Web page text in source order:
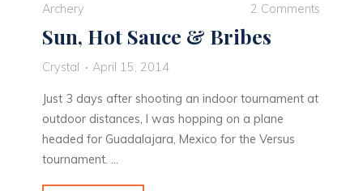
Archery 2 Comments
Sun, Hot Sauce & Bribes
Crystal April 15, 2014
Just 3 days after shooting an indoor tournament at
outdoor distances, I was hopping on a plane
headed for Guadalajara, Mexico for the Versus
tournament. …